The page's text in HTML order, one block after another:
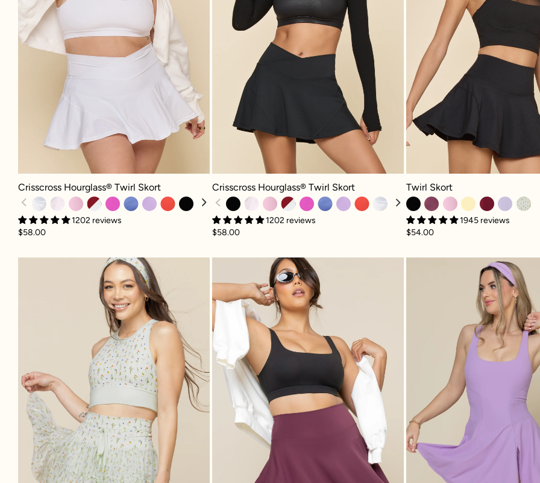
Crisscross Hourglass® Twirl Skort - White
Crisscross Hourglass® Twirl Skort
1202 reviews
$58.00
Crisscross Hourglass® Twirl Skort - Black
Crisscross Hourglass® Twirl Skort
1202 reviews
$58.00
Twirl Skort - Black
Twirl Skort
1945 reviews
$54.00
Pirouette Skort - Meadow Twirl Skort (Longer) - Plum Tie-